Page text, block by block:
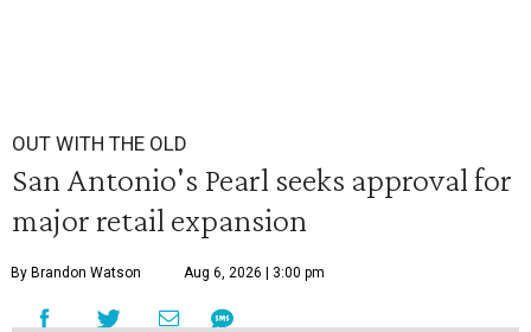
OUT WITH THE OLD
San Antonio's Pearl seeks approval for
major retail expansion
By Brandon Watson Aug 6, 2026 | 3:00 pm